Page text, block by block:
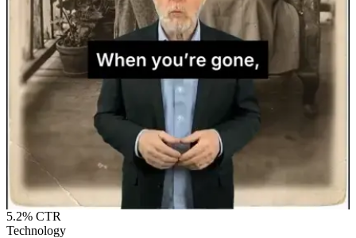
5.2% CTR
Technology